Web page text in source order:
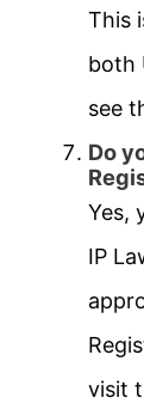
This
both
see
Do
Yes,
IP
visit